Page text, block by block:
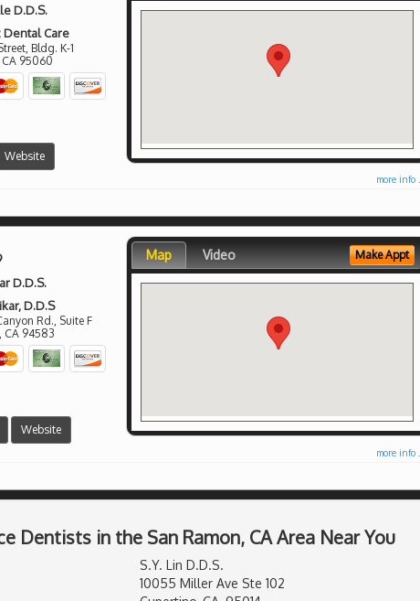
D.D.S.
Dental Care
Bldg. K-1
CA 95060
Website
more info ...
D.D.S.
D.D.S
Rd., Suite F
, CA 94583
Website
Map Video Make Appt
more info ...
Dentists in the San Ramon, CA Area Near You
S.Y. Lin D.D.S.
10055 Miller Ave Ste 102